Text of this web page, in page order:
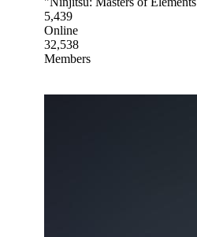
5,439
Online
32,538
Members